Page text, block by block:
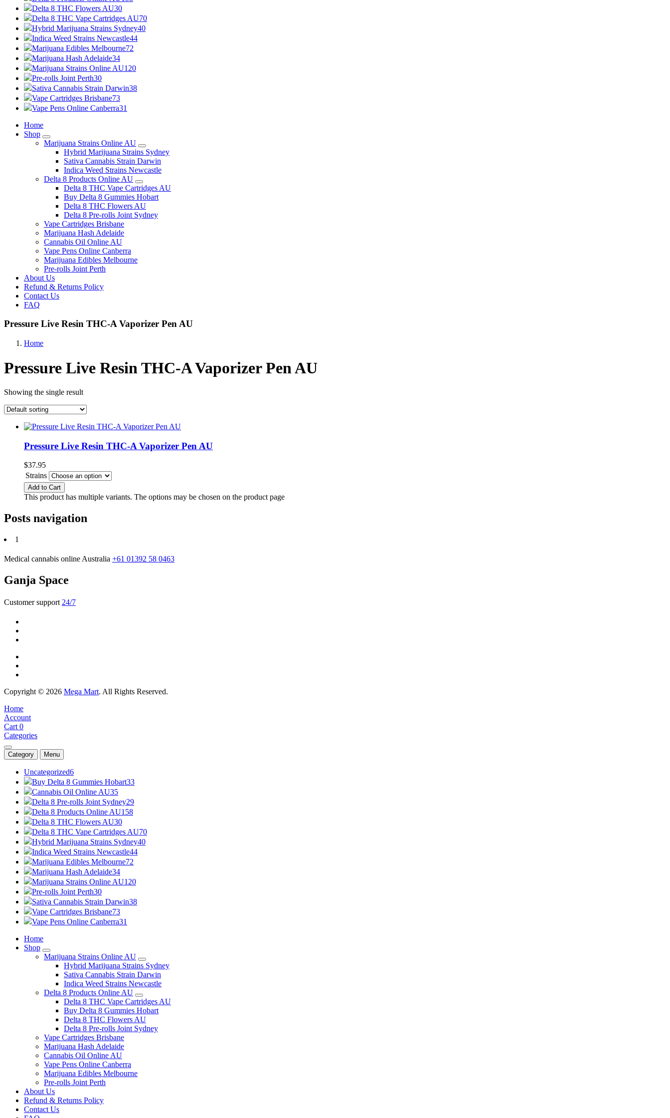
Delta 8 THC Flowers AU30
Delta 8 THC Vape Cartridges AU70
Hybrid Marijuana Strains Sydney40
Indica Weed Strains Newcastle44
Marijuana Edibles Melbourne72
Marijuana Hash Adelaide34
Marijuana Strains Online AU120
Pre-rolls Joint Perth30
Sativa Cannabis Strain Darwin38
Vape Cartridges Brisbane73
Vape Pens Online Canberra31
Home
Shop
Marijuana Strains Online AU
Hybrid Marijuana Strains Sydney
Sativa Cannabis Strain Darwin
Indica Weed Strains Newcastle
Delta 8 Products Online AU
Delta 8 THC Vape Cartridges AU
Buy Delta 8 Gummies Hobart
Delta 8 THC Flowers AU
Delta 8 Pre-rolls Joint Sydney
Vape Cartridges Brisbane
Marijuana Hash Adelaide
Cannabis Oil Online AU
Vape Pens Online Canberra
Marijuana Edibles Melbourne
Pre-rolls Joint Perth
About Us
Refund & Returns Policy
Contact Us
FAQ
Pressure Live Resin THC-A Vaporizer Pen AU
Home
Pressure Live Resin THC-A Vaporizer Pen AU
Showing the single result
Pressure Live Resin THC-A Vaporizer Pen AU
$37.95
Strains
Add to Cart
This product has multiple variants. The options may be chosen on the product page
Posts navigation
1
Medical cannabis online Australia +61 01392 58 0463
Ganja Space
Customer support 24/7
Copyright © 2026 Mega Mart. All Rights Reserved.
Home
Account
Cart 0
Categories
Category Menu
Uncategorized6
Buy Delta 8 Gummies Hobart33
Cannabis Oil Online AU35
Delta 8 Pre-rolls Joint Sydney29
Delta 8 Products Online AU158
Delta 8 THC Flowers AU30
Delta 8 THC Vape Cartridges AU70
Hybrid Marijuana Strains Sydney40
Indica Weed Strains Newcastle44
Marijuana Edibles Melbourne72
Marijuana Hash Adelaide34
Marijuana Strains Online AU120
Pre-rolls Joint Perth30
Sativa Cannabis Strain Darwin38
Vape Cartridges Brisbane73
Vape Pens Online Canberra31
Home
Shop
Marijuana Strains Online AU
Hybrid Marijuana Strains Sydney
Sativa Cannabis Strain Darwin
Indica Weed Strains Newcastle
Delta 8 Products Online AU
Delta 8 THC Vape Cartridges AU
Buy Delta 8 Gummies Hobart
Delta 8 THC Flowers AU
Delta 8 Pre-rolls Joint Sydney
Vape Cartridges Brisbane
Marijuana Hash Adelaide
Cannabis Oil Online AU
Vape Pens Online Canberra
Marijuana Edibles Melbourne
Pre-rolls Joint Perth
About Us
Refund & Returns Policy
Contact Us